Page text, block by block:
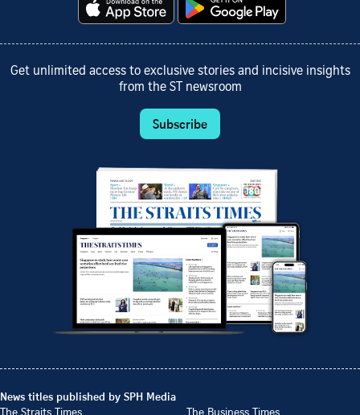
Get unlimited access to exclusive stories and incisive insights
from the ST newsroom
Subscribe
News titles published by SPH Media
The Straits Times
The Business Times